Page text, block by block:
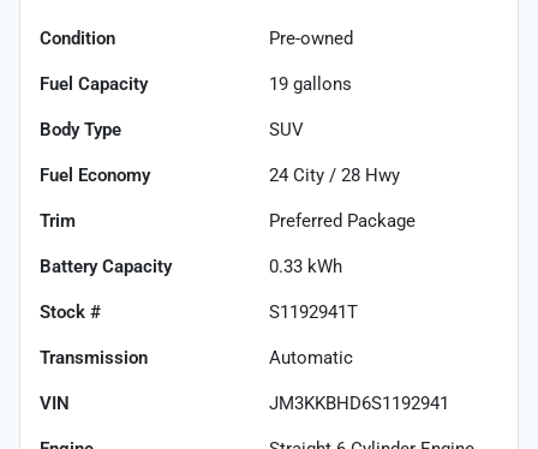
Condition Pre-owned
Fuel Capacity 19 gallons
Body Type SUV
Fuel Economy 24 City / 28 Hwy
Trim Preferred Package
Battery Capacity 0.33 kWh
Stock # S1192941T
Transmission Automatic
VIN JM3KKBHD6S1192941